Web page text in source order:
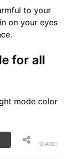
to your
on your eyes
for all
mode color
SHARES